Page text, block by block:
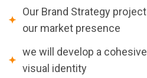
Our Brand Strategy
our market presence
we will develop a
visual identity